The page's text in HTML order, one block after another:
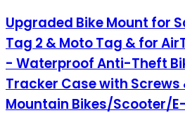
Upgraded Bike Mount for
Tag 2 & Moto Tag & for
- Waterproof Anti-Theft
Tracker Case with Screws
Mountain Bikes/Scooter/